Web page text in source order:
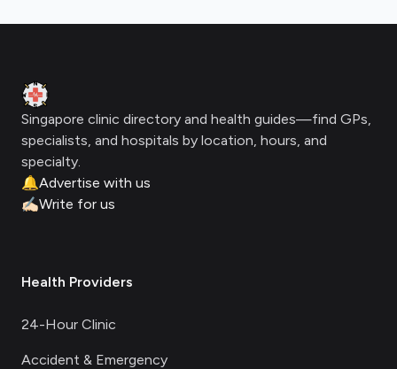
Clinic Geek
Singapore clinic directory and health guides—find GPs,
specialists, and hospitals by location, hours, and
specialty.
🔔Advertise with us
✍🏻Write for us
Health Providers
24-Hour Clinic
Accident & Emergency